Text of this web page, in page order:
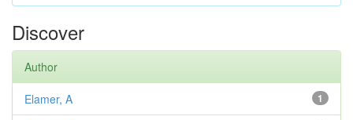
Discover
Author
1
Elamer, A